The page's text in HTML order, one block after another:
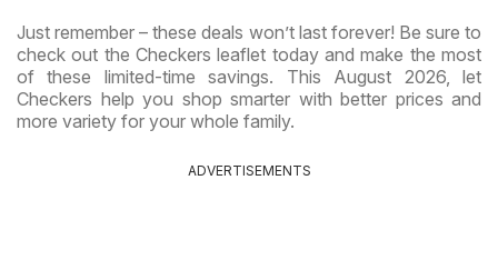
Just remember – these deals won’t last forever! Be sure to
check out the Checkers leaflet today and make the most
of these limited-time savings. This August 2026, let
Checkers help you shop smarter with better prices and
more variety for your whole family.
ADVERTISEMENTS